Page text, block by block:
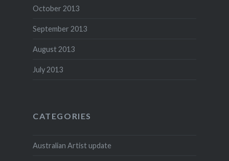
October 2013
September 2013
August 2013
July 2013
CATEGORIES
Australian Artist update